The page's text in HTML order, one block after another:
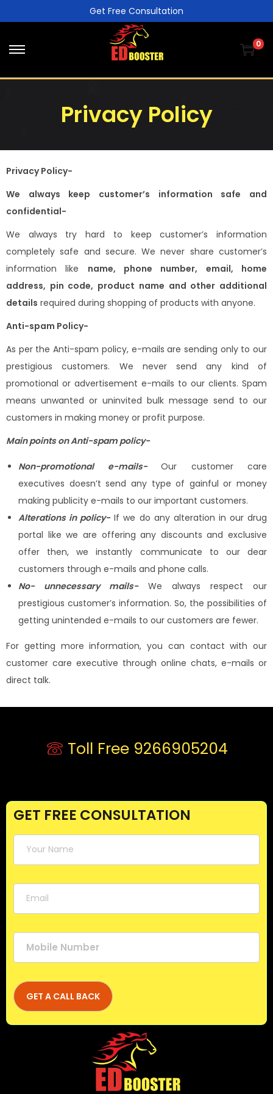
Get Free Consultation
0
Privacy Policy
Privacy Policy-
We always keep customer’s information safe and
confidential-
We always try hard to keep customer’s information
completely safe and secure. We never share customer’s
information like name, phone number, email, home
address, pin code, product name and other additional
details required during shopping of products with anyone.
Anti-spam Policy-
As per the Anti-spam policy, e-mails are sending only to our
prestigious customers. We never send any kind of
promotional or advertisement e-mails to our clients. Spam
means unwanted or uninvited bulk message send to our
customers in making money or profit purpose.
Main points on Anti-spam policy-
Non-promotional e-mails- Our customer care
executives doesn’t send any type of gainful or money
making publicity e-mails to our important customers.
Alterations in policy-If we do any alteration in our drug
portal like we are offering any discounts and exclusive
offer then, we instantly communicate to our dear
customers through e-mails and phone calls.
No- unnecessary mails-We always respect our
prestigious customer’s information. So, the possibilities of
getting unintended e-mails to our customers are fewer.
For getting more information, you can contact with our
customer care executive through online chats, e-mails or
direct talk.
Toll Free 9266905204
GET FREE CONSULTATION